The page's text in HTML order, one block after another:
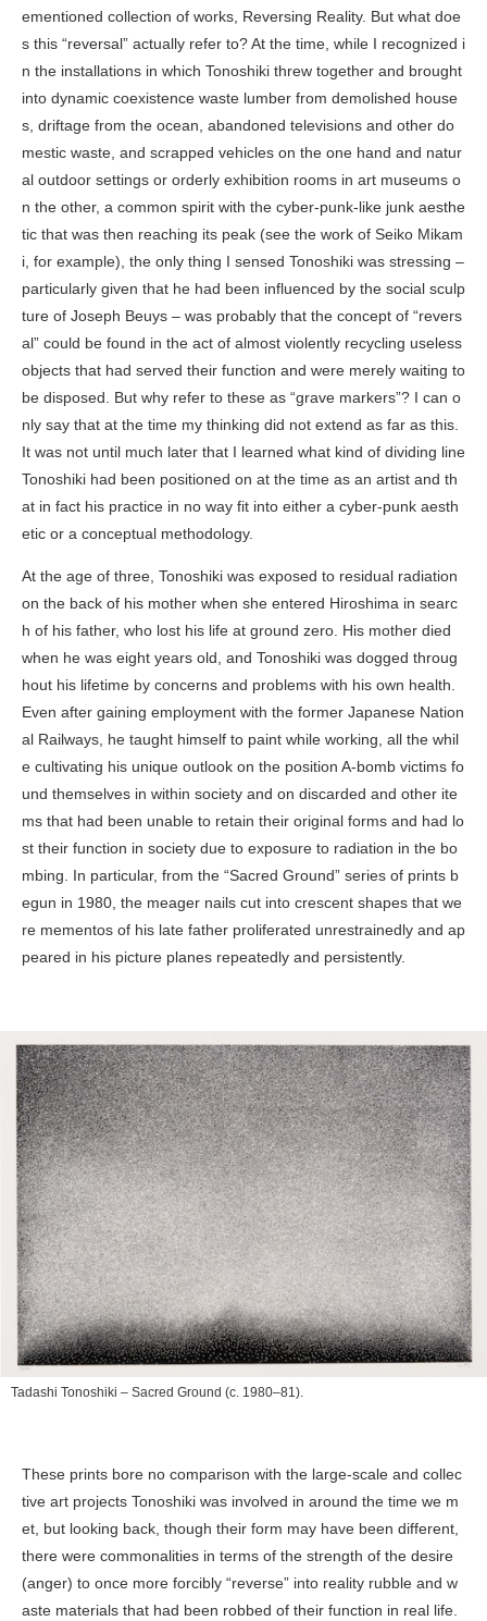
ementioned collection of works, Reversing Reality. But what doe
s this “reversal” actually refer to? At the time, while I recognized i
n the installations in which Tonoshiki threw together and brought
into dynamic coexistence waste lumber from demolished house
s, driftage from the ocean, abandoned televisions and other do
mestic waste, and scrapped vehicles on the one hand and natur
al outdoor settings or orderly exhibition rooms in art museums o
n the other, a common spirit with the cyber-punk-like junk aesthe
tic that was then reaching its peak (see the work of Seiko Mikam
i, for example), the only thing I sensed Tonoshiki was stressing –
particularly given that he had been influenced by the social sculp
ture of Joseph Beuys – was probably that the concept of “revers
al” could be found in the act of almost violently recycling useless
objects that had served their function and were merely waiting to
be disposed. But why refer to these as “grave markers”? I can o
nly say that at the time my thinking did not extend as far as this.
It was not until much later that I learned what kind of dividing line
Tonoshiki had been positioned on at the time as an artist and th
at in fact his practice in no way fit into either a cyber-punk aesth
etic or a conceptual methodology.
At the age of three, Tonoshiki was exposed to residual radiation
on the back of his mother when she entered Hiroshima in searc
h of his father, who lost his life at ground zero. His mother died
when he was eight years old, and Tonoshiki was dogged throug
hout his lifetime by concerns and problems with his own health.
Even after gaining employment with the former Japanese Nation
al Railways, he taught himself to paint while working, all the whil
e cultivating his unique outlook on the position A-bomb victims fo
und themselves in within society and on discarded and other ite
ms that had been unable to retain their original forms and had lo
st their function in society due to exposure to radiation in the bo
mbing. In particular, from the “Sacred Ground” series of prints b
egun in 1980, the meager nails cut into crescent shapes that we
re mementos of his late father proliferated unrestrainedly and ap
peared in his picture planes repeatedly and persistently.
Tadashi Tonoshiki – Sacred Ground (c. 1980–81).
These prints bore no comparison with the large-scale and collec
tive art projects Tonoshiki was involved in around the time we m
et, but looking back, though their form may have been different,
there were commonalities in terms of the strength of the desire
(anger) to once more forcibly “reverse” into reality rubble and w
aste materials that had been robbed of their function in real life.